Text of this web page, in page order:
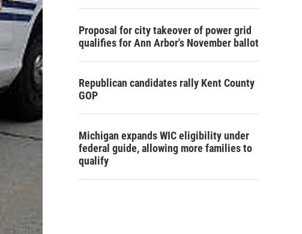
Proposal for city takeover of power grid
qualifies for Ann Arbor's November ballot
Republican candidates rally Kent County
GOP
Michigan expands WIC eligibility under
federal guide, allowing more families to
qualify